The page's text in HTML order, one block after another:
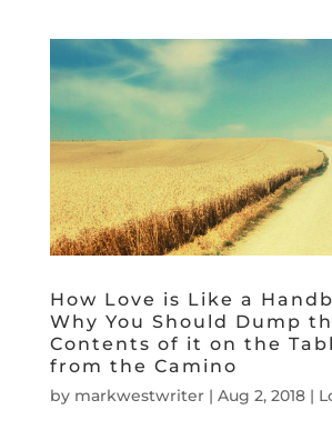
How Love is Like a
Why You Should Dump
Contents of it on the
from the Camino
by markwestwriter| Aug 2, 2018|